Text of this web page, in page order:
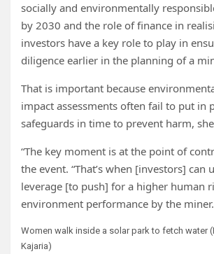
socially and environmentally
by 2030 and the role of finance in
investors have a key role to play in
diligence earlier in the planning of a
That is important because
impact assessments often fail to put in
safeguards in time to prevent harm,
“The key moment is at the point of
the event. “That’s when [investors] can
leverage [to push] for a higher human
environment performance by the
Women walk inside a solar park to fetch water
Kajaria)